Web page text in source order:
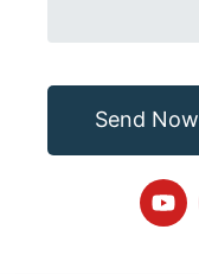
Send Now